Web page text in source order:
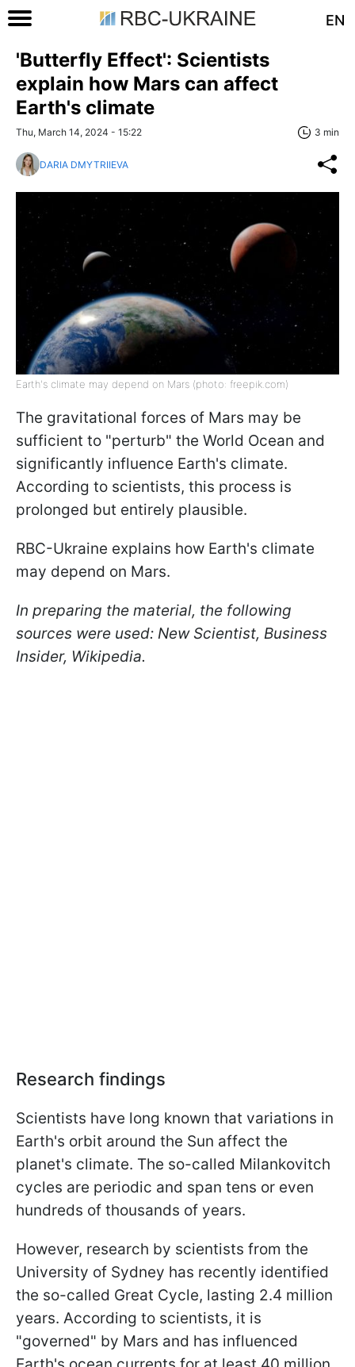
EN
'Butterfly Effect': Scientists
explain how Mars can affect
Earth's climate
Thu, March 14, 2024 - 15:22 3 min
DARIA DMYTRIIEVA
Earth's climate may depend on Mars (photo: freepik.com)
The gravitational forces of Mars may be
sufficient to "perturb" the World Ocean and
significantly influence Earth's climate.
According to scientists, this process is
prolonged but entirely plausible.
RBC-Ukraine explains how Earth's climate
may depend on Mars.
In preparing the material, the following
sources were used: New Scientist, Business
Insider, Wikipedia.
Research findings
Scientists have long known that variations in
Earth's orbit around the Sun affect the
planet's climate. The so-called Milankovitch
cycles are periodic and span tens or even
hundreds of thousands of years.
However, research by scientists from the
University of Sydney has recently identified
the so-called Great Cycle, lasting 2.4 million
years. According to scientists, it is
"governed" by Mars and has influenced